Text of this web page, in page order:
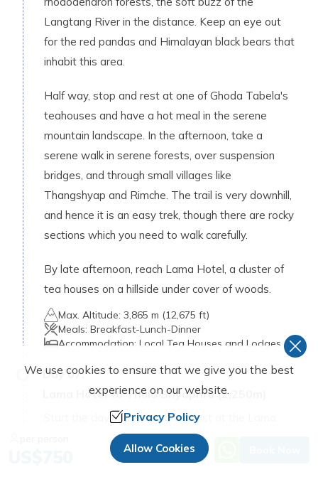
Langtang River in the distance. Keep an eye out
for the red pandas and Himalayan black bears that
inhabit this area.
Half way, stop and rest at one of Ghoda Tabela's
teahouses and have a hot meal in the serene
mountain landscape. In the afternoon, take a
serene walk in serene forests, over suspension
bridges, and through small villages like
Thangshyap and Rimche. The trail is very downhill,
and hence it is an easy trek, though there are rocky
sections which you need to walk carefully.
By late afternoon, reach Lama Hotel, a cluster of
tea houses on a hillside under cover of woods.
Max. Altitude: 3,865 m (12,675 ft)
Meals: Breakfast-Lunch-Dinner
Accommodation: Local Tea Houses and Lodges
Day07:
Lama Hotel to Thulo Shyaphru (2,250m)
Start the day with a hot breakfast at the Lama
Hotel and hike to Thulo Syabru. The path provides
a soft hike downhill by Langtang River through
We use cookies to ensure that we give you the best
experience on our website.
Privacy Policy
Allow Cookies